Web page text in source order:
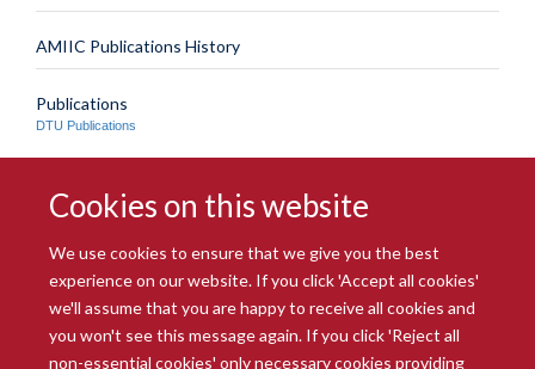
Cookies on this website
We use cookies to ensure that we give you the best
experience on our website. If you click 'Accept all cookies'
we'll assume that you are happy to receive all cookies and
you won't see this message again. If you click 'Reject all
non-essential cookies' only necessary cookies providing
AMIIC Publications History
Publications
DTU Publications
© 2026 Radcliffe Department of Medicine